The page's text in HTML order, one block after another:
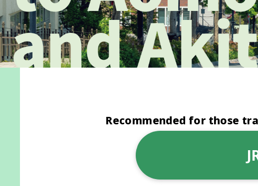
Recommended for those